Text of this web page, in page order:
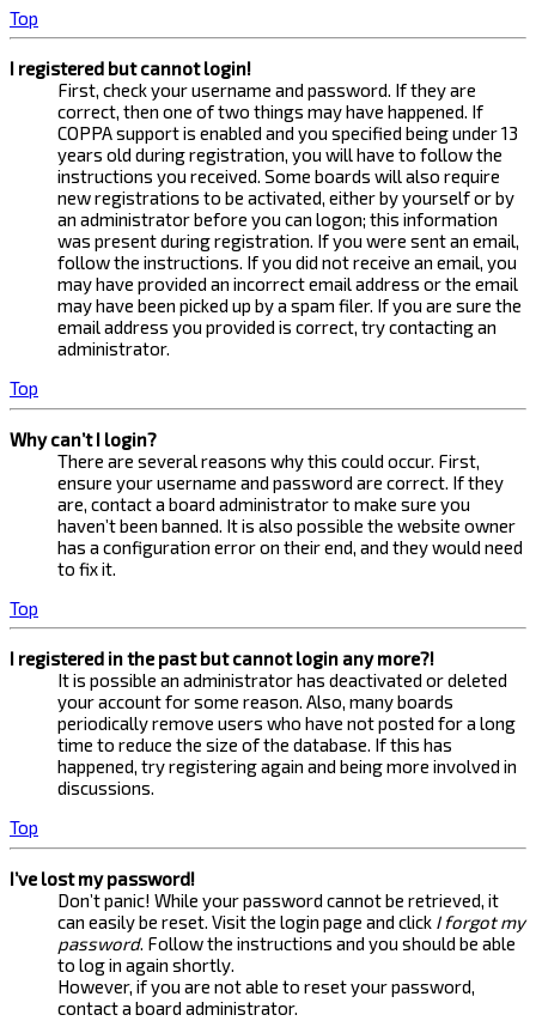
Top
I registered but cannot login!
First, check your username and password. If they are
correct, then one of two things may have happened. If
COPPA support is enabled and you specified being under 13
years old during registration, you will have to follow the
instructions you received. Some boards will also require
new registrations to be activated, either by yourself or by
an administrator before you can logon; this information
was present during registration. If you were sent an email,
follow the instructions. If you did not receive an email, you
may have provided an incorrect email address or the email
may have been picked up by a spam filer. If you are sure the
email address you provided is correct, try contacting an
administrator.
Top
Why can’t I login?
There are several reasons why this could occur. First,
ensure your username and password are correct. If they
are, contact a board administrator to make sure you
haven’t been banned. It is also possible the website owner
has a configuration error on their end, and they would need
to fix it.
Top
I registered in the past but cannot login any more?!
It is possible an administrator has deactivated or deleted
your account for some reason. Also, many boards
periodically remove users who have not posted for a long
time to reduce the size of the database. If this has
happened, try registering again and being more involved in
discussions.
Top
I’ve lost my password!
Don’t panic! While your password cannot be retrieved, it
can easily be reset. Visit the login page and click I forgot my
password. Follow the instructions and you should be able
to log in again shortly.
However, if you are not able to reset your password,
contact a board administrator.